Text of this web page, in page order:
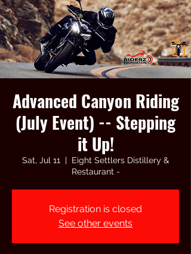
Advanced Canyon Riding
(July Event) -- Stepping
it Up!
Sat, Jul 11
  |
Eight Settlers Distillery &
Restaurant -
Registration is closed
See other events